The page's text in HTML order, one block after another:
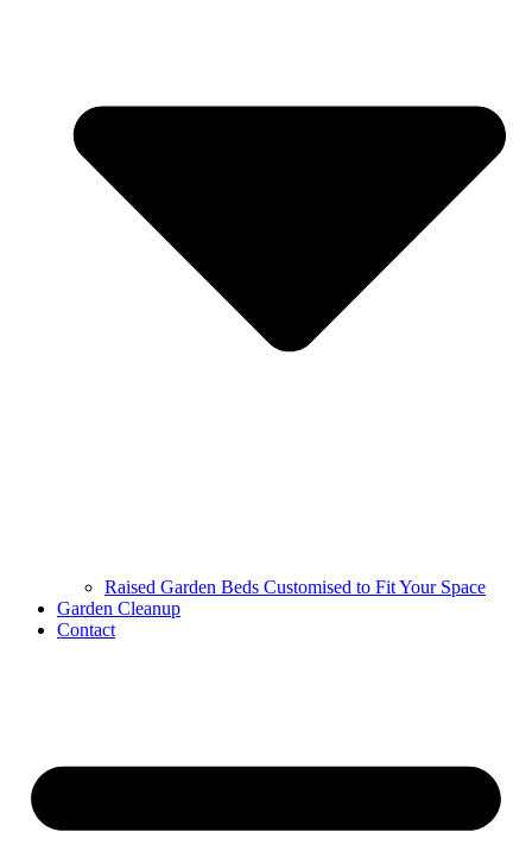
Raised Garden Beds Customised to Fit Your Space
Garden Cleanup
Contact